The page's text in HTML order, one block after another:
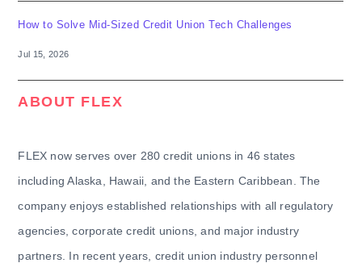
How to Solve Mid-Sized Credit Union Tech Challenges
Jul 15, 2026
ABOUT FLEX
FLEX now serves over 280 credit unions in 46 states
including Alaska, Hawaii, and the Eastern Caribbean. The
company enjoys established relationships with all regulatory
agencies, corporate credit unions, and major industry
partners. In recent years, credit union industry personnel